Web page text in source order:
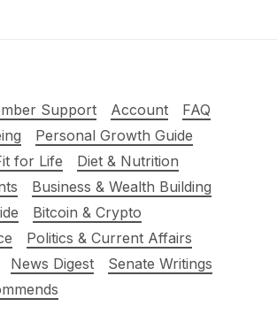
Support Account
FAQ
Personal Growth Guide
for Life
Diet & Nutrition
Business & Wealth Building
Bitcoin & Crypto
Politics & Current Affairs
News Digest
Senate Writings